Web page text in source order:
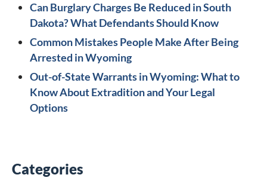
Can Burglary Charges Be Reduced in South
Dakota? What Defendants Should Know
Common Mistakes People Make After Being
Arrested in Wyoming
Out-of-State Warrants in Wyoming: What to
Know About Extradition and Your Legal
Options
Categories